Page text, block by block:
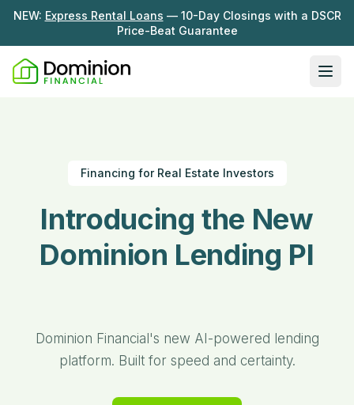
NEW: Express Rental Loans — 10-Day Closings with a DSCR
Price-Beat Guarantee
Multifamily Bridge
Careers
Learning Hub
Get My Quote
Financing for Real Estate Investors
Introducing the New
Dominion Lending
Dominion Financial's new AI-powered lending
platform. Built for speed and certainty.